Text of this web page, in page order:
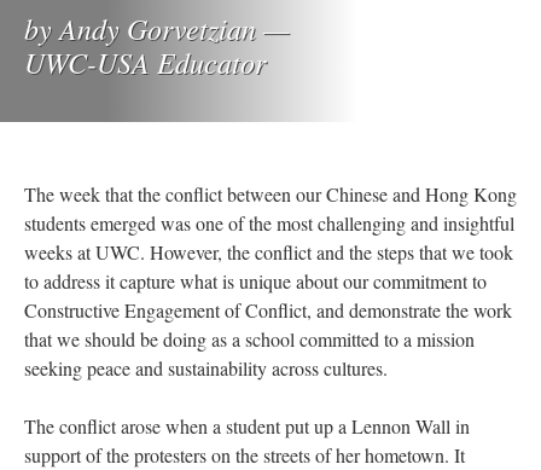
by Andy Gorvetzian —
UWC-USA Educator
The week that the conflict between our Chinese and Hong Kong
students emerged was one of the most challenging and insightful
weeks at UWC. However, the conflict and the steps that we took
to address it capture what is unique about our commitment to
Constructive Engagement of Conflict, and demonstrate the work
that we should be doing as a school committed to a mission
seeking peace and sustainability across cultures.
The conflict arose when a student put up a Lennon Wall in
support of the protesters on the streets of her hometown. It